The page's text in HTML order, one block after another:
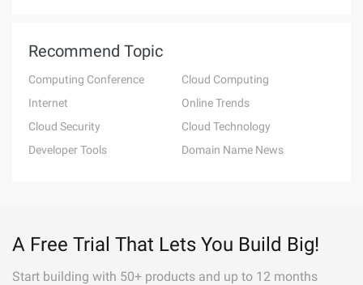
Recommend Topic
Computing Conference
Cloud Computing
Internet
Online Trends
Cloud Security
Cloud Technology
Developer Tools
Domain Name News
A Free Trial That Lets You Build Big!
Start building with 50+ products and up to 12 months